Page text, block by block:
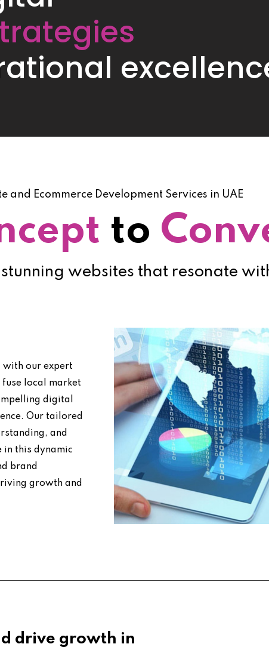
and Ecommerce Development Services in UAE
to
websites that resonate
with our expert
local market
digital
Our tailored
and
in this dynamic
brand
growth and
drive growth in